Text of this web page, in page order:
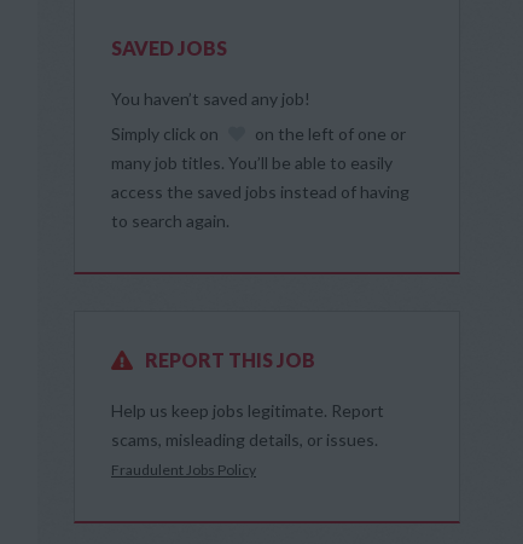
SAVED JOBS
You haven’t saved any job!
Simply click on
on the left of one or
many job titles. You’ll be able to easily
access the saved jobs instead of having
to search again.
REPORT THIS JOB
Help us keep jobs legitimate. Report
scams, misleading details, or issues.
Fraudulent Jobs Policy